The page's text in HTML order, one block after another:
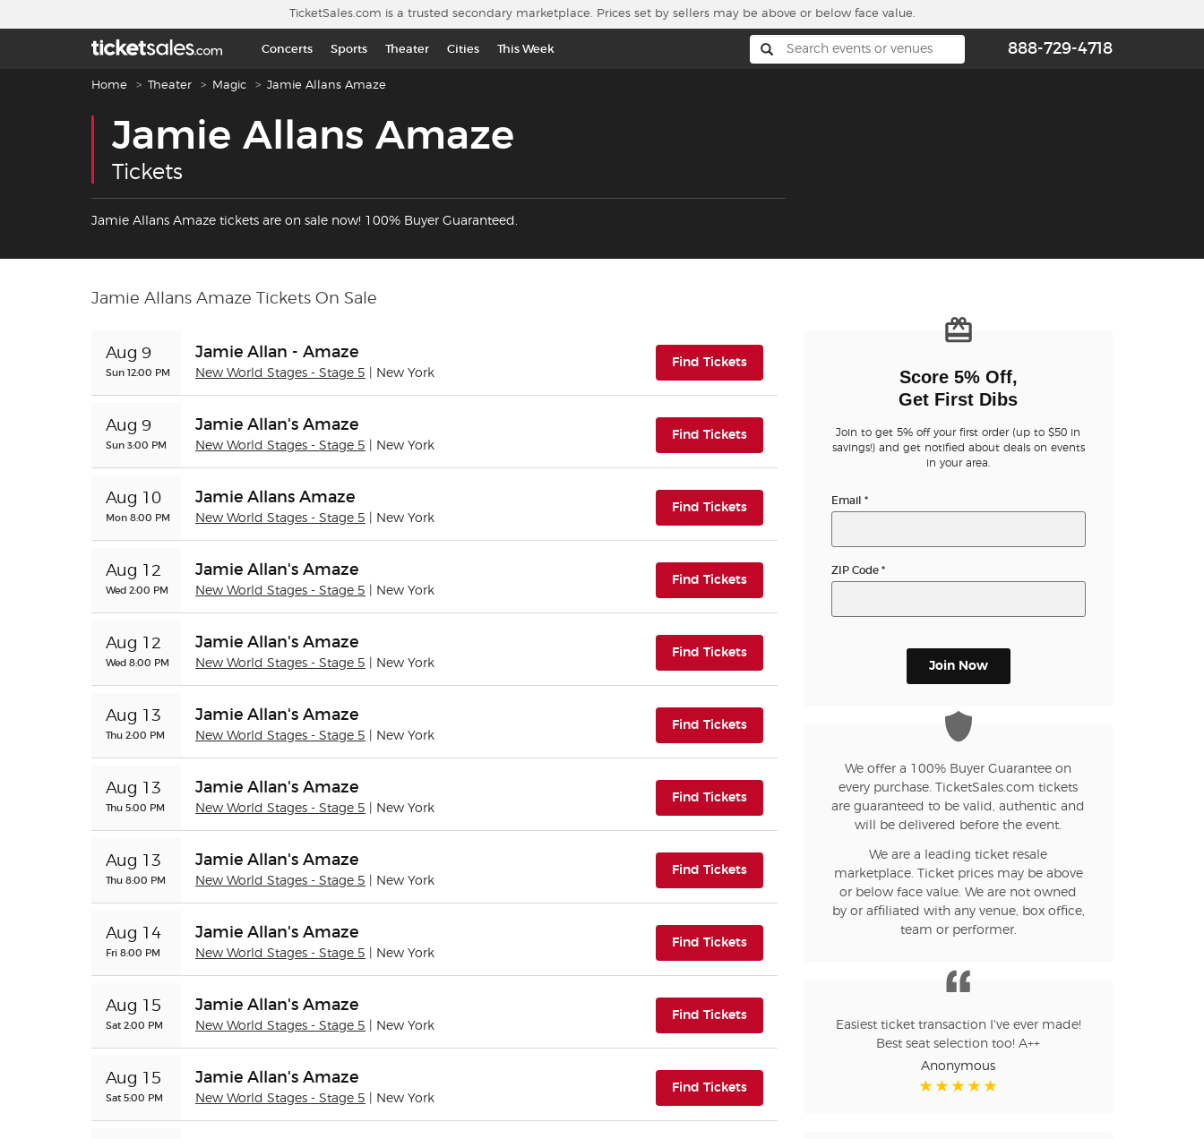
TicketSales.com is a trusted secondary marketplace. Prices set by sellers may be above or below face value.
Concerts Sports Theater Cities This Week 888-729-4718
Breadcrumb navigation
Home Theater Magic Jamie Allans Amaze
Jamie Allans Amaze
Tickets
Jamie Allans Amaze tickets are on sale now! 100% Buyer Guaranteed.
Jamie Allans Amaze Tickets On Sale
Aug 9
Sun 12:00 PM
Jamie Allan - Amaze
New World Stages - Stage 5 | New York
Find Tickets(opens in new tab)
Aug 9
Sun 3:00 PM
Jamie Allan's Amaze
New World Stages - Stage 5 | New York
Find Tickets(opens in new tab)
Aug 10
Mon 8:00 PM
Jamie Allans Amaze
New World Stages - Stage 5 | New York
Find Tickets(opens in new tab)
Aug 12
Wed 2:00 PM
Jamie Allan's Amaze
New World Stages - Stage 5 | New York
Find Tickets(opens in new tab)
Aug 12
Wed 8:00 PM
Jamie Allan's Amaze
New World Stages - Stage 5 | New York
Find Tickets(opens in new tab)
Aug 13
Thu 2:00 PM
Jamie Allan's Amaze
New World Stages - Stage 5 | New York
Find Tickets(opens in new tab)
Aug 13
Thu 5:00 PM
Jamie Allan's Amaze
New World Stages - Stage 5 | New York
Find Tickets(opens in new tab)
Aug 13
Thu 8:00 PM
Jamie Allan's Amaze
New World Stages - Stage 5 | New York
Find Tickets(opens in new tab)
Aug 14
Fri 8:00 PM
Jamie Allan's Amaze
New World Stages - Stage 5 | New York
Find Tickets(opens in new tab)
Aug 15
Sat 2:00 PM
Jamie Allan's Amaze
New World Stages - Stage 5 | New York
Find Tickets(opens in new tab)
Aug 15
Sat 5:00 PM
Jamie Allan's Amaze
New World Stages - Stage 5 | New York
Find Tickets(opens in new tab)
Score 5% Off,
Get First Dibs
Join to get 5% off your first order (up to $50 in
savings!) and get notified about deals on events
in your area.
Email *
ZIP Code *
Join Now
We offer a 100% Buyer Guarantee on
every purchase. TicketSales.com tickets
are guaranteed to be valid, authentic and
will be delivered before the event.
We are a leading ticket resale
marketplace. Ticket prices may be above
or below face value. We are not owned
by or affiliated with any venue, box office,
team or performer.
Easiest ticket transaction I've ever made!
Best seat selection too! A++
Anonymous